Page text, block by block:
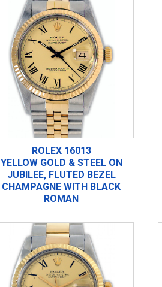
ROLEX 16013
YELLOW GOLD & STEEL ON
JUBILEE, FLUTED BEZEL
CHAMPAGNE WITH BLACK
ROMAN